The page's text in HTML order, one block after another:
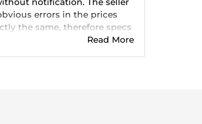
notification. The seller
errors in the prices
the same, therefore specs
be viewed on the basis of
Read More